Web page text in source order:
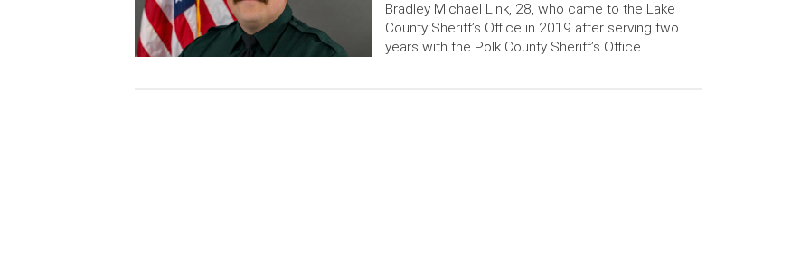
Bradley Michael Link, 28, who came to the Lake
County Sheriff’s Office in 2019 after serving two
years with the Polk County Sheriff’s Office. …